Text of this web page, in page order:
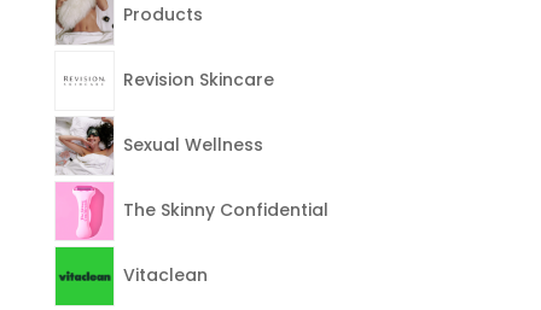
Products
Revision Skincare
Sexual Wellness
The Skinny Confidential
Vitaclean